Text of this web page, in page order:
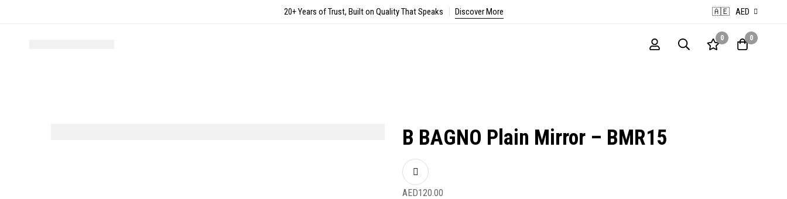
20+ Years of Trust, Built on Quality That Speaks Discover More 🇦🇪 AED
0 0
B BAGNO Plain Mirror – BMR15
AED120.00